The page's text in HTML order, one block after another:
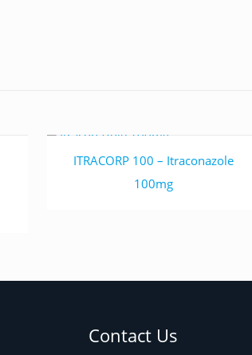
Read more
ITRACORP 100 – Itraconazole
100mg
Contact Us